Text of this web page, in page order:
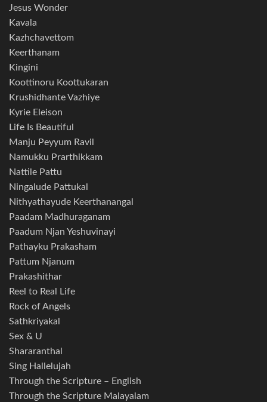
Jesus Wonder
Kavala
Kazhchavettom
Keerthanam
Kingini
Koottinoru Koottukaran
Krushidhante Vazhiye
Kyrie Eleison
Life Is Beautiful
Manju Peyyum Ravil
Namukku Prarthikkam
Nattile Pattu
Ningalude Pattukal
Nithyathayude Keerthanangal
Paadam Madhuraganam
Paadum Njan Yeshuvinayi
Pathayku Prakasham
Pattum Njanum
Prakashithar
Reel to Real Life
Rock of Angels
Sathkriyakal
Sex & U
Shararanthal
Sing Hallelujah
Through the Scripture – English
Through the Scripture Malayalam